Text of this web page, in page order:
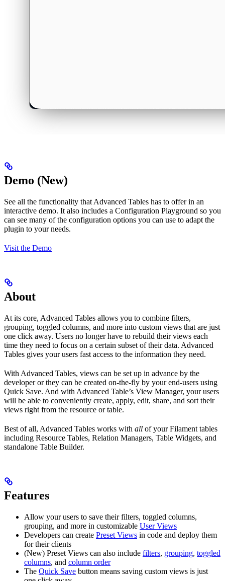
Demo (New)
See all the functionality that Advanced Tables has to offer in an
interactive demo. It also includes a Configuration Playground so you
can see many of the configuration options you can use to adapt the
plugin to your needs.
Visit the Demo
About
At its core, Advanced Tables allows you to combine filters,
grouping, toggled columns, and more into custom views that are just
one click away. Users no longer have to rebuild their views each
time they need to focus on a certain subset of their data. Advanced
Tables gives your users fast access to the information they need.
With Advanced Tables, views can be set up in advance by the
developer or they can be created on-the-fly by your end-users using
Quick Save. And with Advanced Table’s View Manager, your users
will be able to conveniently create, apply, edit, share, and sort their
views right from the resource or table.
Best of all, Advanced Tables works with all of your Filament tables
including Resource Tables, Relation Managers, Table Widgets, and
standalone Table Builder.
Features
Allow your users to save their filters, toggled columns,
grouping, and more in customizable User Views
Developers can create Preset Views in code and deploy them
for their clients
(New) Preset Views can also include filters, grouping, toggled
columns, and column order
The Quick Save button means saving custom views is just